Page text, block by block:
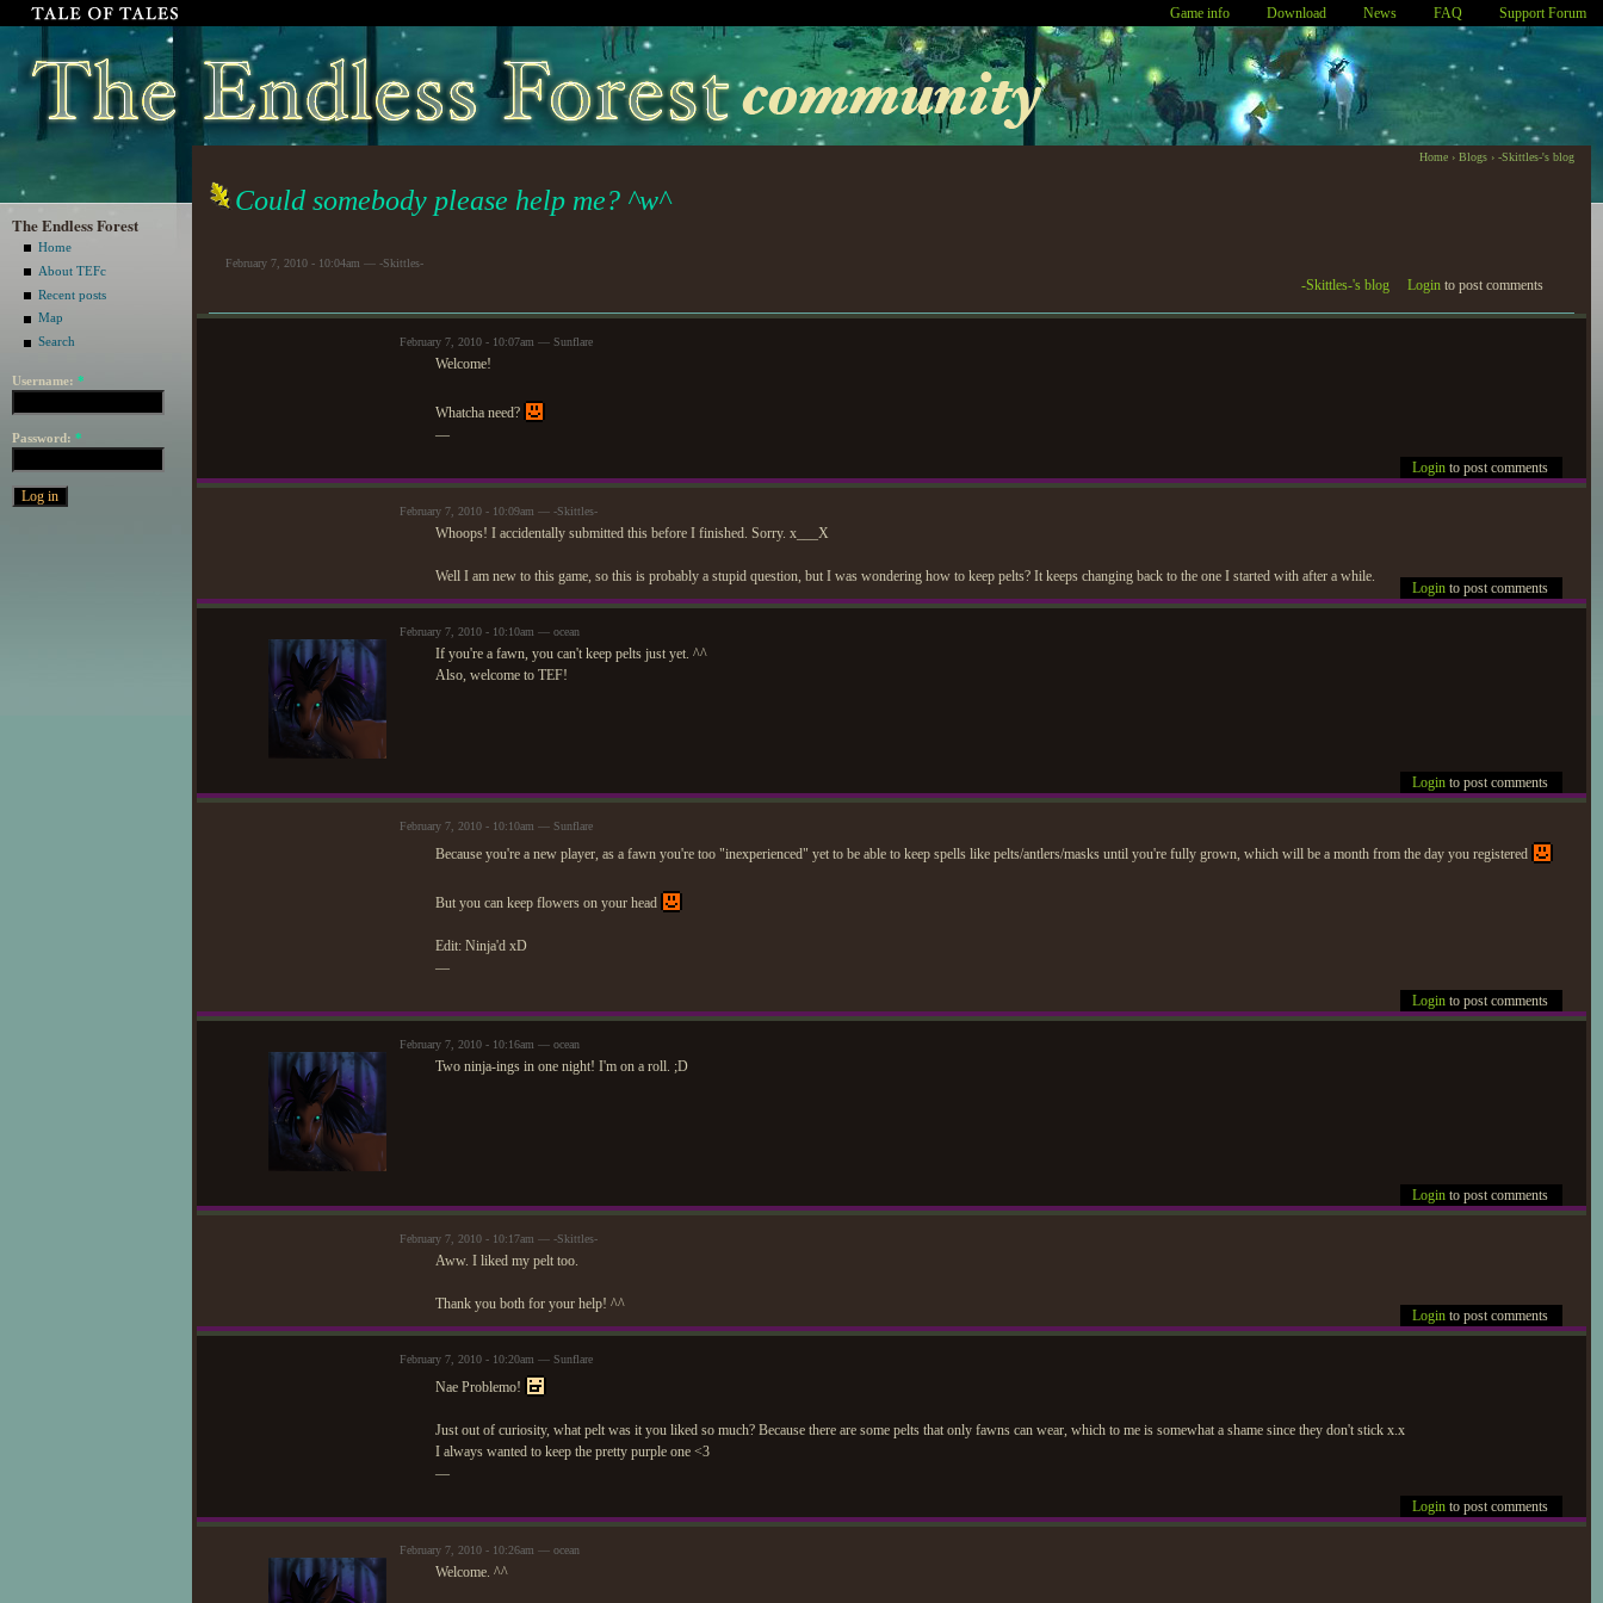
Game info Download News FAQ Support Forum
The Endless Forest
Home
About TEFc
Recent posts
Map
Search
Username: *
Password: *
Home › Blogs › -Skittles-'s blog
Could somebody please help me? ^w^
February 7, 2010 - 10:04am — -Skittles-
-Skittles-'s blog Login to post comments
February 7, 2010 - 10:07am — Sunflare
Welcome!
Whatcha need?
—
Login to post comments
February 7, 2010 - 10:09am — -Skittles-
Whoops! I accidentally submitted this before I finished. Sorry. x___X
Well I am new to this game, so this is probably a stupid question, but I was wondering how to keep pelts? It keeps changing back to the one I started with after a while.
Login to post comments
February 7, 2010 - 10:10am — ocean
If you're a fawn, you can't keep pelts just yet. ^^
Also, welcome to TEF!
Login to post comments
February 7, 2010 - 10:10am — Sunflare
Because you're a new player, as a fawn you're too "inexperienced" yet to be able to keep spells like pelts/antlers/masks until you're fully grown, which will be a month from the day you registered
But you can keep flowers on your head
Edit: Ninja'd xD
—
Login to post comments
February 7, 2010 - 10:16am — ocean
Two ninja-ings in one night! I'm on a roll. ;D
Login to post comments
February 7, 2010 - 10:17am — -Skittles-
Aww. I liked my pelt too.
Thank you both for your help! ^^
Login to post comments
February 7, 2010 - 10:20am — Sunflare
Nae Problemo!
Just out of curiosity, what pelt was it you liked so much? Because there are some pelts that only fawns can wear, which to me is somewhat a shame since they don't stick x.x
I always wanted to keep the pretty purple one <3
—
Login to post comments
February 7, 2010 - 10:26am — ocean
Welcome. ^^